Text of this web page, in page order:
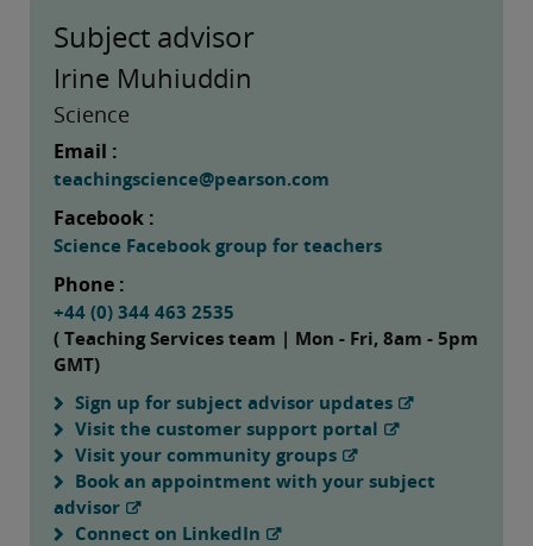
Subject advisor
Irine Muhiuddin
Science
Email :
teachingscience@pearson.com
Facebook :
Science Facebook group for teachers
Phone :
+44 (0) 344 463 2535
( Teaching Services team | Mon - Fri, 8am - 5pm
GMT)
Sign up for subject advisor updates
Visit the customer support portal
Visit your community groups
Book an appointment with your subject
advisor
Connect on LinkedIn